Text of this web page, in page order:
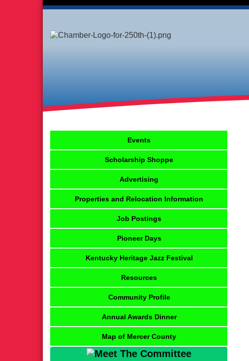
Events
Scholarship Shoppe
Advertising
Properties and Relocation Information
Job Postings
Pioneer Days
Kentucky Heritage Jazz Festival
Resources
Community Profile
Annual Awards Dinner
Map of Mercer County